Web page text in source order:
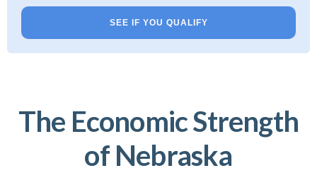
SEE IF YOU QUALIFY
The Economic Strength
of Nebraska